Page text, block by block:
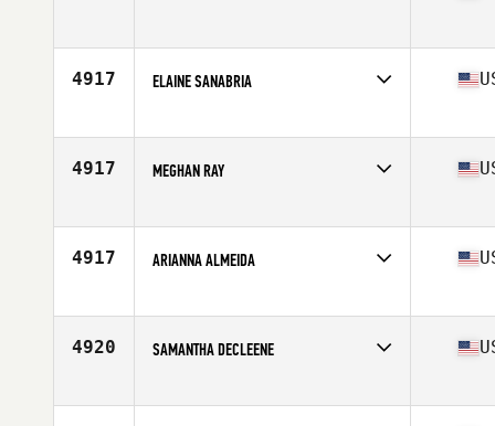
Affiliate
CrossFit Coal
4917 ELAINE SANABRIA
Affiliate
CrossFit Decimate
4917 MEGHAN RAY
Affiliate
CrossFit The Rack
4917 ARIANNA ALMEIDA
Affiliate
Eagle View CrossFit
4920 SAMANTHA DECLEENE
Affiliate
CrossFit Funky